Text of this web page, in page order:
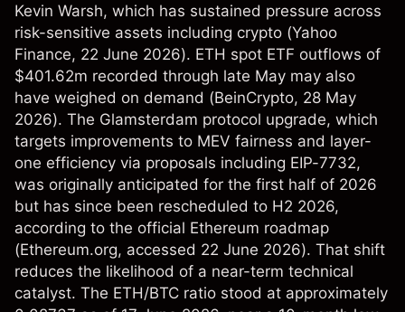
Kevin Warsh, which has sustained pressure across
risk-sensitive assets including crypto (Yahoo
Finance, 22 June 2026). ETH spot ETF outflows of
$401.62m recorded through late May may also
have weighed on demand (BeinCrypto, 28 May
2026). The Glamsterdam protocol upgrade, which
targets improvements to MEV fairness and layer-
one efficiency via proposals including EIP-7732,
was originally anticipated for the first half of 2026
but has since been rescheduled to H2 2026,
according to the official Ethereum roadmap
(Ethereum.org, accessed 22 June 2026). That shift
reduces the likelihood of a near-term technical
catalyst. The ETH/BTC ratio stood at approximately